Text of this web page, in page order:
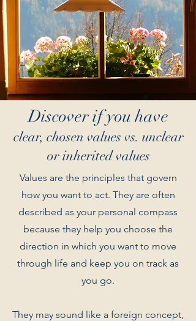
Discover if you have
clear, chosen values vs. unclear
or inherited values
Values are the principles that govern
how you want to act. They are often
described as your personal compass
because they help you choose the
direction in which you want to move
through life and keep you on track as
you go.
They may sound like a foreign concept,